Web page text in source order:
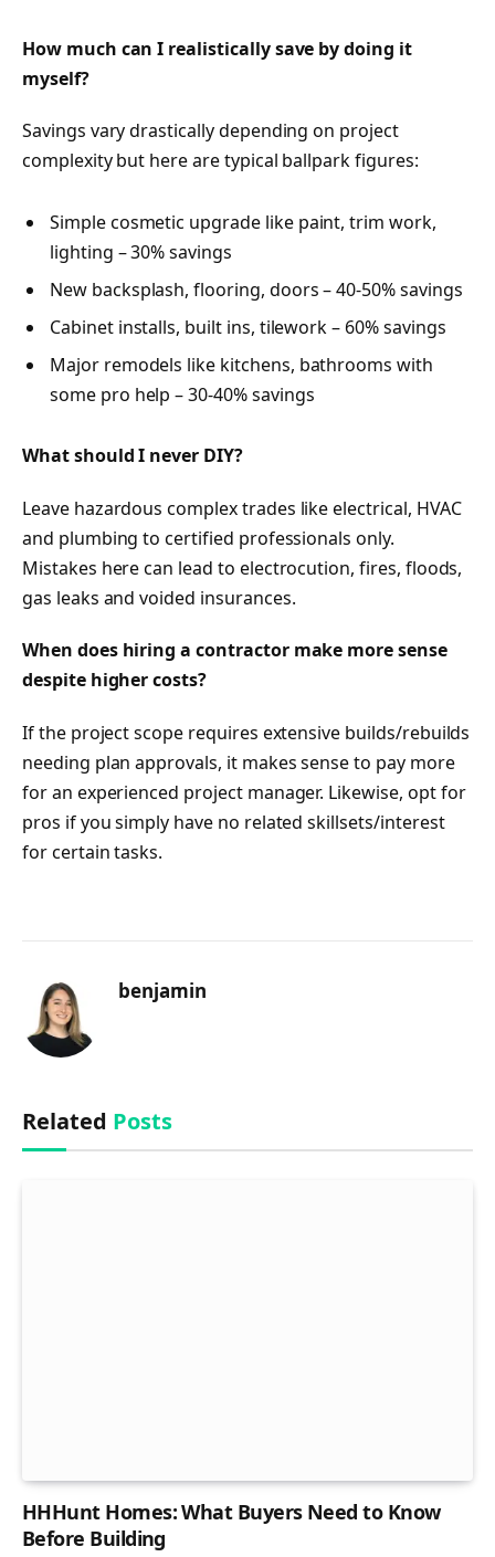
How much can I realistically save by doing it
myself?
Savings vary drastically depending on project
complexity but here are typical ballpark figures:
Simple cosmetic upgrade like paint, trim work,
lighting – 30% savings
New backsplash, flooring, doors – 40-50% savings
Cabinet installs, built ins, tilework – 60% savings
Major remodels like kitchens, bathrooms with
some pro help – 30-40% savings
What should I never DIY?
Leave hazardous complex trades like electrical, HVAC
and plumbing to certified professionals only.
Mistakes here can lead to electrocution, fires, floods,
gas leaks and voided insurances.
When does hiring a contractor make more sense
despite higher costs?
If the project scope requires extensive builds/rebuilds
needing plan approvals, it makes sense to pay more
for an experienced project manager. Likewise, opt for
pros if you simply have no related skillsets/interest
for certain tasks.
benjamin
Related Posts
HHHunt Homes: What Buyers Need to Know
Before Building